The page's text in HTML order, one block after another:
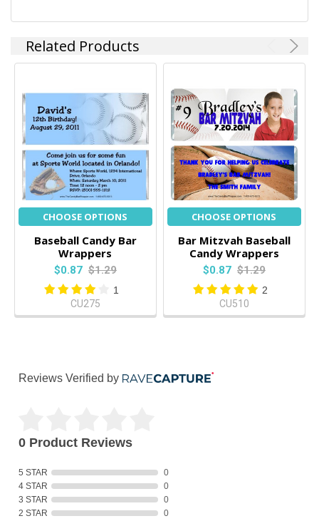
Related Products
CHOOSE OPTIONS
Baseball Candy Bar
Wrappers
$0.87 $1.29
1
CU275
CHOOSE OPTIONS
Bar Mitzvah Baseball
Candy Wrappers
$0.87 $1.29
2
CU510
Reviews Verified by
0 Product Reviews
5 STAR
0
4 STAR
0
3 STAR
0
2 STAR
0